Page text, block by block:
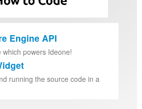
Engine API
powers Ideone!
running the source code in a